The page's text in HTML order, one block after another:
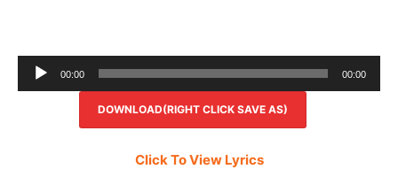
Audio
Player
00:00 00:00
DOWNLOAD(RIGHT CLICK SAVE AS)
Click To View Lyrics